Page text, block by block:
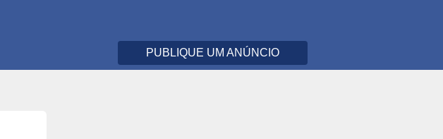
PUBLIQUE UM ANÚNCIO